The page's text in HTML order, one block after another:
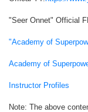
"Seer Onnet" Official
"Academy of
Academy of
Instructor Profiles
Note: The above